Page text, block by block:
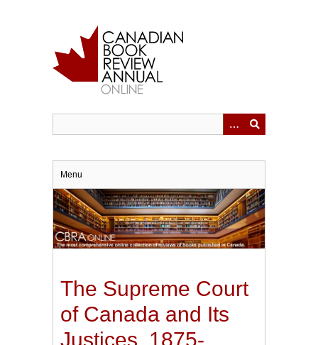
Menu
The Supreme Court
of Canada and Its
Justices, 1875-